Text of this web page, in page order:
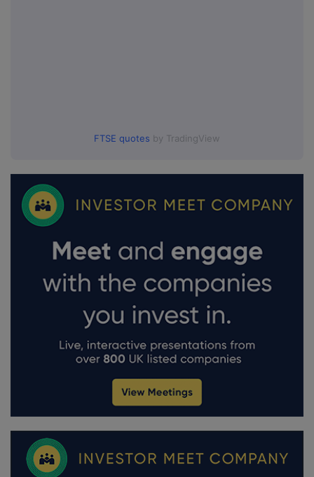
FTSE quotes by TradingView